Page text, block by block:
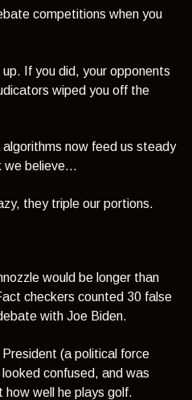
competitions when you
If you did, your opponents
wiped you off the
now feed us steady
we believe...
they triple our portions.
would be longer than
checkers counted 30 false
with Joe Biden.
(a political force
confused, and was
well he plays golf.